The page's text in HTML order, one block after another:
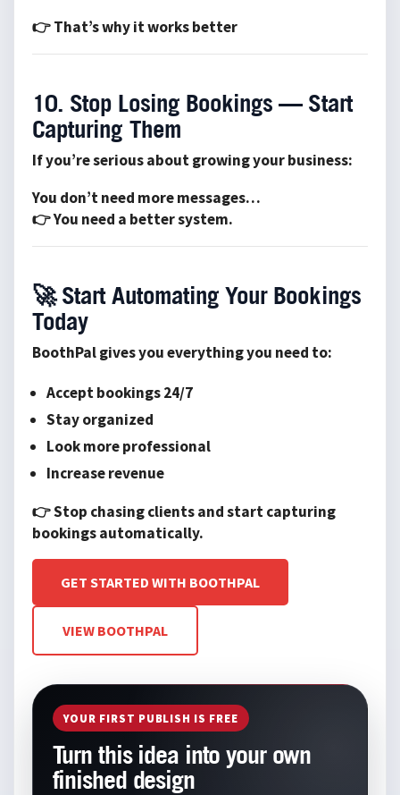
👉 That’s why it works better
10. Stop Losing Bookings — Start
Capturing Them
If you’re serious about growing your business:
You don’t need more messages…
👉 You need a better system.
🚀Start Automating Your Bookings
Today
BoothPal gives you everything you need to:
Accept bookings 24/7
Stay organized
Look more professional
Increase revenue
👉 Stop chasing clients and start capturing
bookings automatically.
GET STARTED WITH BOOTHPAL
VIEW BOOTHPAL
YOUR FIRST PUBLISH IS FREE
Turn this idea into your own
finished design